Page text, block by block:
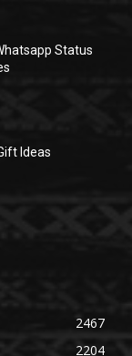
Status
Ideas
2467
2204